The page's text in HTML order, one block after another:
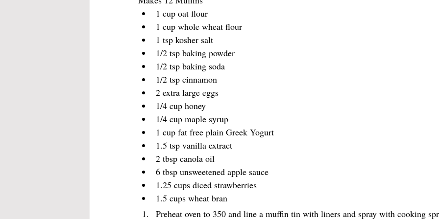
1 cup oat flour
1 cup whole wheat flour
1 tsp kosher salt
1/2 tsp baking powder
1/2 tsp baking soda
1/2 tsp cinnamon
2 extra large eggs
1/4 cup honey
1/4 cup maple syrup
1 cup fat free plain Greek Yogurt
1.5 tsp vanilla extract
2 tbsp canola oil
6 tbsp unsweetened apple sauce
1.25 cups diced strawberries
1.5 cups wheat bran
Preheat oven to 350 and line a muffin tin with liners and spray with cooking